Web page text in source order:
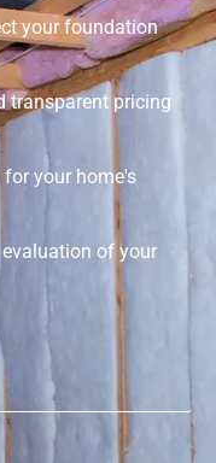
your foundation
transparent pricing
your home's
of your